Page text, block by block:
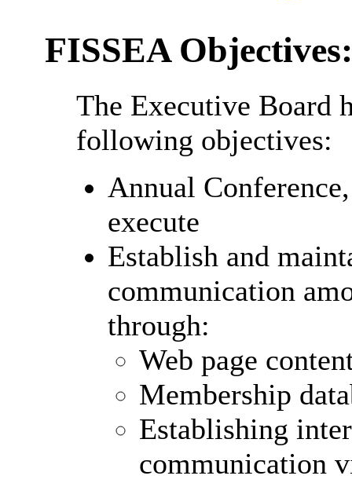
FISSEA Objectives:
The Executive Board
following objectives:
Annual
execute
Establish and
communication
through:
Web page
Membership
Establishing
communication